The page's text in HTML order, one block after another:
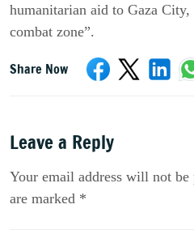
humanitarian aid to Gaza
combat zone”.
Share Now
Leave a Reply
Your email address will not
are marked *